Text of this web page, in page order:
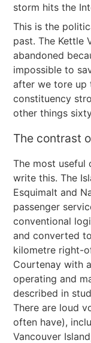
storm hits the
This is the
past. The Kettle
abandoned
impossible to
after we tore up
constituency
other things
The contrast
The most useful
write this. The
Esquimalt and
passenger
conventional
and converted
kilometre right-
Courtenay with
operating and
described in
There are loud
often have),
Vancouver